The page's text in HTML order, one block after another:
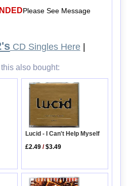
Please See Message
CD Singles Here|
also bought:
Lucid - I Can't Help Myself
£2.49 /$3.49